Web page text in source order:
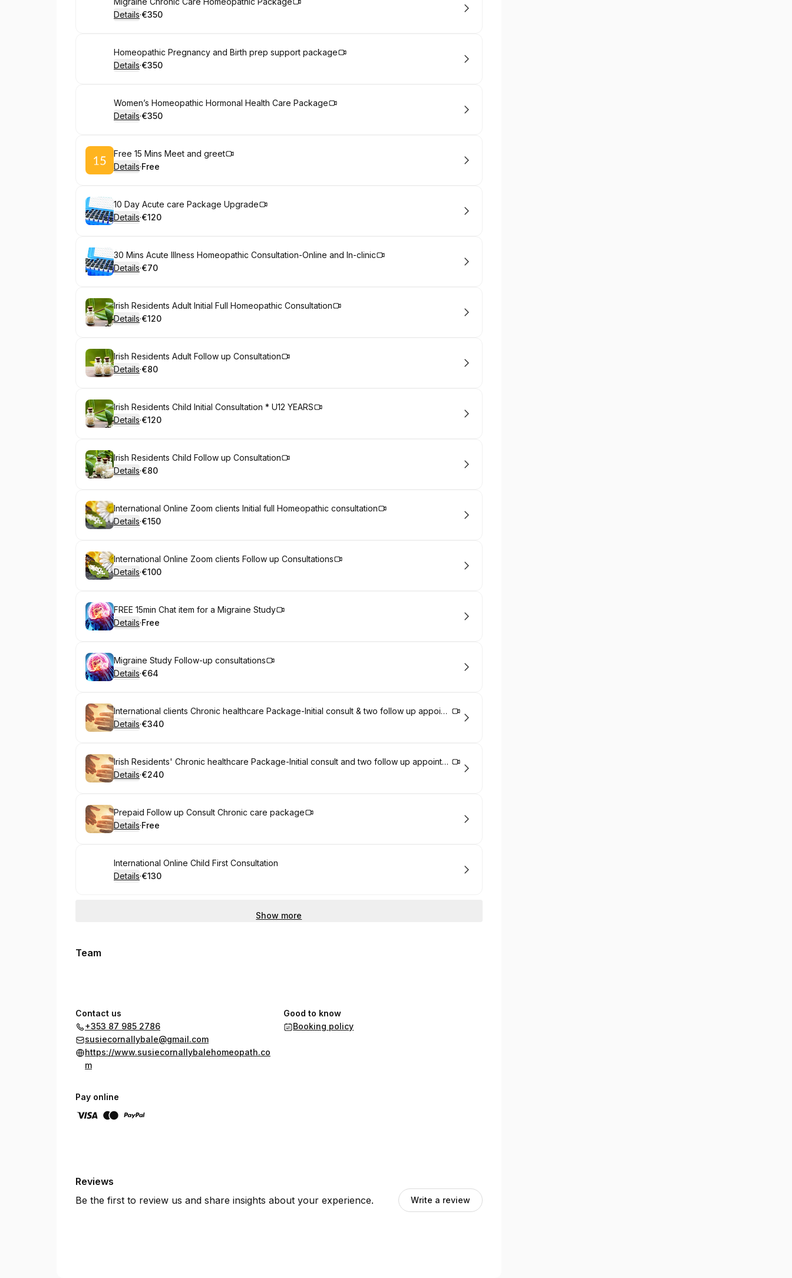
Details·
.Price
€350
Book
Homeopathic Pregnancy and Birth prep support package
Details·
.Price
€350
Book
Women’s Homeopathic Hormonal Health Care Package
Details·
.Price
€350
Book
Free 15 Mins Meet and greet
Details·
. Price
Free
Book
10 Day Acute care Package Upgrade
Details·
.Price
€120
Book
30 Mins Acute Illness Homeopathic Consultation-Online and In-clinic
Details·
.Price
€70
Book
Irish Residents Adult Initial Full Homeopathic Consultation
Details·
.Price
€120
Book
Irish Residents Adult Follow up Consultation
Details·
.Price
€80
Book
Irish Residents Child Initial Consultation * U12 YEARS
Details·
.Price
€120
Book
Irish Residents Child Follow up Consultation
Details·
.Price
€80
Book
International Online Zoom clients Initial full Homeopathic consultation
Details·
.Price
€150
Book
International Online Zoom clients Follow up Consultations
Details·
.Price
€100
Book
FREE 15min Chat item for a Migraine Study
Details·
. Price
Free
Book
Migraine Study Follow-up consultations
Details·
.Price
€64
Book
International clients Chronic healthcare Package-Initial consult & two follow up appointments
Details·
.Price
€340
Book
Irish Residents' Chronic healthcare Package-Initial consult and two follow up appointments - discounted when booking three consults
Details·
.Price
€240
Book
Prepaid Follow up Consult Chronic care package
Details·
. Price
Free
Book
International Online Child First Consultation
Details·
.Price
€130
Show more
Team
Contact us
+353 87 985 2786
susiecornallybale@gmail.com
https://www.susiecornallybalehomeopath.co
m
Good to know
Booking policy
Pay online
Reviews
Be the first to review us and share insights about your experience.
Write a review